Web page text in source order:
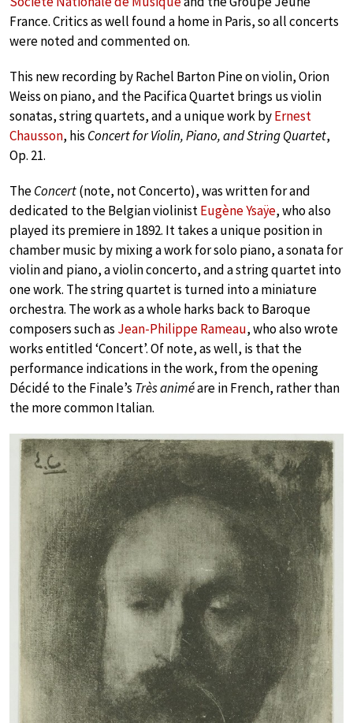
France. Critics as well found a home in Paris, so all concerts
were noted and commented on.
This new recording by Rachel Barton Pine on violin, Orion
Weiss on piano, and the Pacifica Quartet brings us violin
sonatas, string quartets, and a unique work byErnest
Chausson, his Concert for Violin, Piano, and String Quartet,
Op. 21.
TheConcert(note, not Concerto), was written for and
dedicated to the Belgian violinistEugène Ysaÿe, who also
played its premiere in 1892. It takes a unique position in
chamber music by mixing a work for solo piano, a sonata for
violin and piano, a violin concerto, and a string quartet into
one work. The string quartet is turned into a miniature
orchestra. The work as a whole harks back to Baroque
composers such as Jean-Philippe Rameau, who also wrote
works entitled ‘Concert’. Of note, as well, is that the
performance indications in the work, from the opening
Décidé to the Finale’s Très animéare in French, rather than
the more common Italian.